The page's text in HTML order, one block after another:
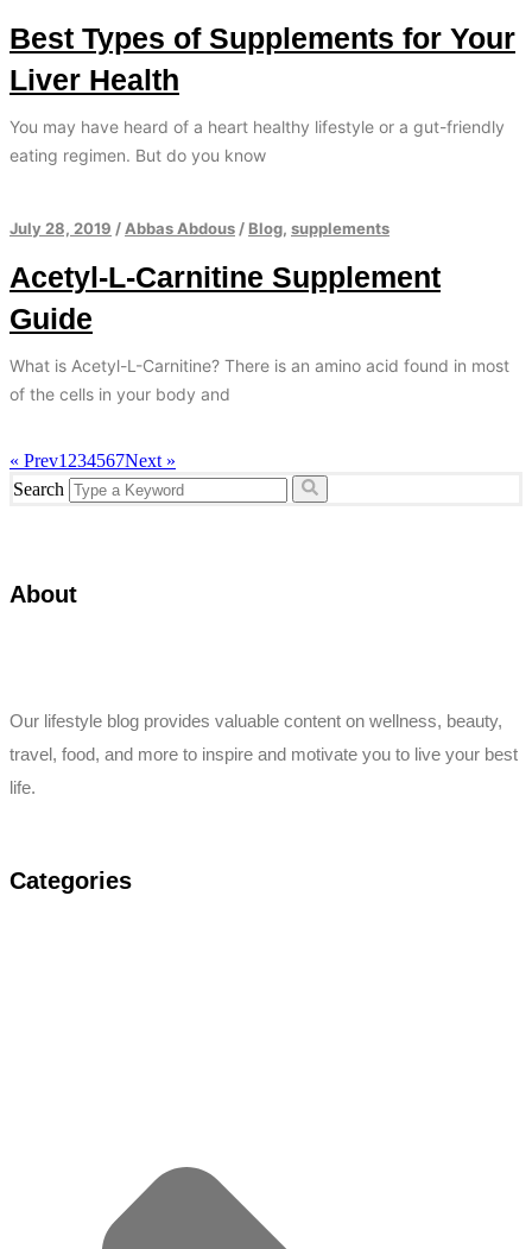
Best Types of Supplements for Your
Liver Health
You may have heard of a heart healthy lifestyle or a gut-friendly
eating regimen. But do you know
July 28, 2019 / Abbas Abdous / Blog, supplements
Acetyl-L-Carnitine Supplement
Guide
What is Acetyl-L-Carnitine? There is an amino acid found in most
of the cells in your body and
« Prev1 234567Next »
Search
About
Our lifestyle blog provides valuable content on wellness, beauty,
travel, food, and more to inspire and motivate you to live your best
life.
Categories